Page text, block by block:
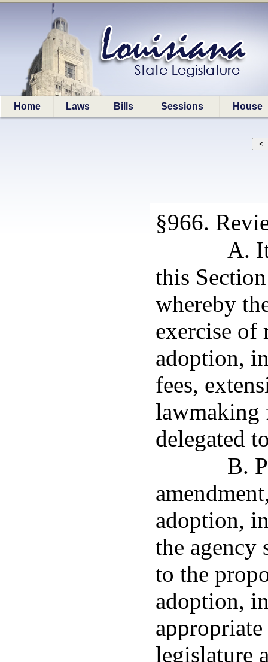
Home Laws Bills Sessions House
§966.
A.
this
whereby
exercise of
adoption,
fees,
lawmaking
delegated
B.
adoption,
the agency
to the
adoption,
legislature